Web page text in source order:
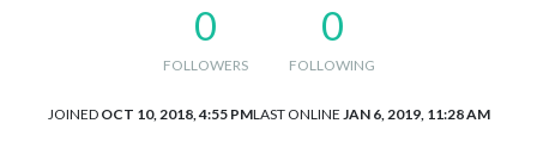
0
FOLLOWERS
0
FOLLOWING
JOINED OCT 10, 2018, 4:55 PMLAST ONLINE JAN 6, 2019, 11:28 AM